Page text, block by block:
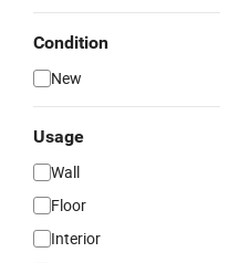
Condition
New
Usage
Wall
Floor
Interior